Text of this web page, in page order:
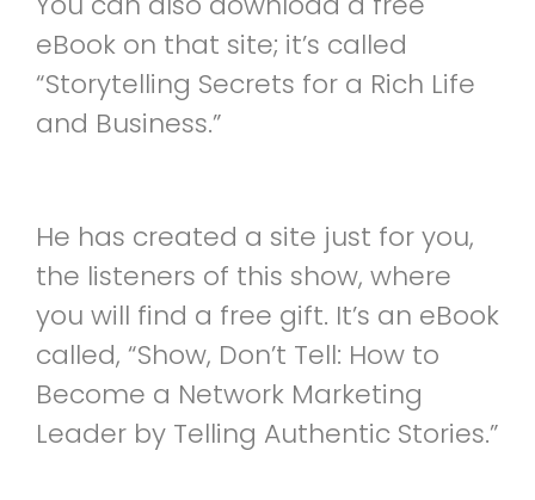
eBook on that site; it’s called
“Storytelling Secrets for a Rich Life
and Business.”
He has created a site just for you,
the listeners of this show, where
you will find a free gift. It’s an eBook
called, “Show, Don’t Tell: How to
Become a Network Marketing
Leader by Telling Authentic Stories.”